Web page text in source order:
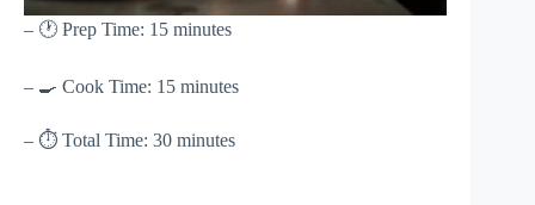
– 🕐 Prep Time: 15 minutes
– 🍳 Cook Time: 15 minutes
– ⏱ Total Time: 30 minutes